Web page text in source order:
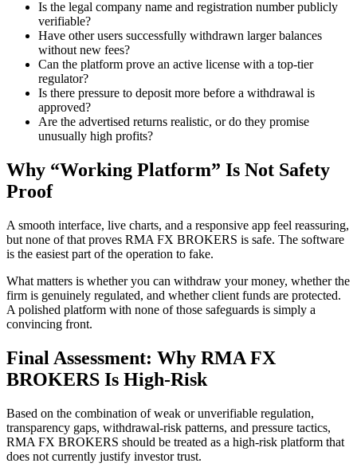
Is the legal company name and registration number publicly
verifiable?
Have other users successfully withdrawn larger balances
without new fees?
Can the platform prove an active license with a top-tier
regulator?
Is there pressure to deposit more before a withdrawal is
approved?
Are the advertised returns realistic, or do they promise
unusually high profits?
Why “Working Platform” Is Not Safety
Proof
A smooth interface, live charts, and a responsive app feel reassuring,
but none of that proves RMA FX BROKERS is safe. The software
is the easiest part of the operation to fake.
What matters is whether you can withdraw your money, whether the
firm is genuinely regulated, and whether client funds are protected.
A polished platform with none of those safeguards is simply a
convincing front.
Final Assessment: Why RMA FX
BROKERS Is High-Risk
Based on the combination of weak or unverifiable regulation,
transparency gaps, withdrawal-risk patterns, and pressure tactics,
RMA FX BROKERS should be treated as a high-risk platform that
does not currently justify investor trust.